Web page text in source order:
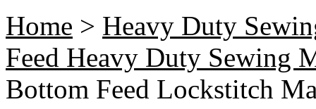
Home > Heavy Duty
Feed Heavy Duty Sewing
Bottom Feed Lockstitch